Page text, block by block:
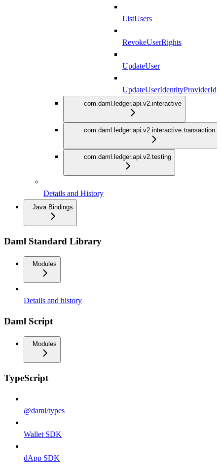
ListUsers
RevokeUserRights
UpdateUser
UpdateUserIdentityProviderId
com.daml.ledger.api.v2.interactive
com.daml.ledger.api.v2.testing
Details and History
Java Bindings
Daml Standard Library
Modules
Details and history
Daml Script
Modules
TypeScript
@daml/types
Wallet SDK
dApp SDK